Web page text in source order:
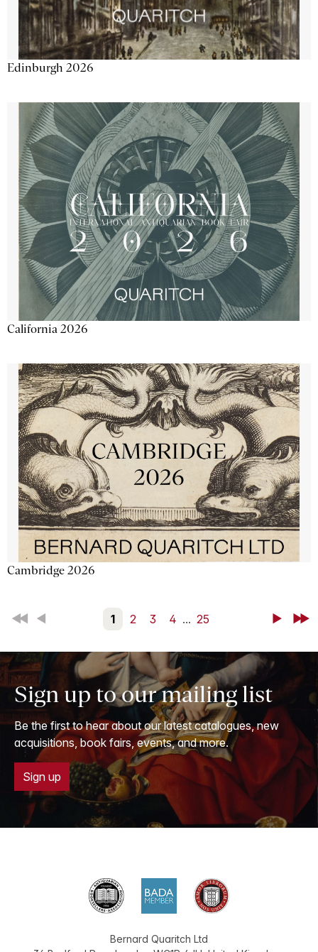
Edinburgh 2026
California 2026
Cambridge 2026
First Back 1 2 3 4 ... 25 NextLast
Sign up to our mailing list
Be the first to hear about our latest catalogues, new
acquisitions, book fairs, events, and more.
Sign up
Bernard Quaritch Ltd